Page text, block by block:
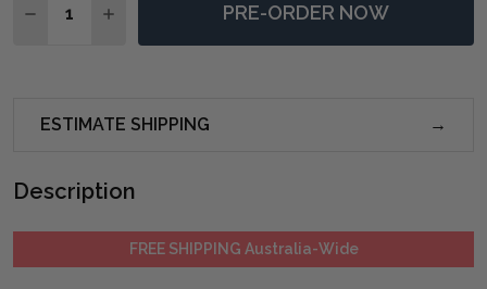
DECREASE QUANTITY OF ABELLA CERAMIC WALL
INCREASE QUANTITY OF ABELLA CERAMIC
PRE-ORDER NOW
ESTIMATE SHIPPING
Description
FREE SHIPPING Australia-Wide